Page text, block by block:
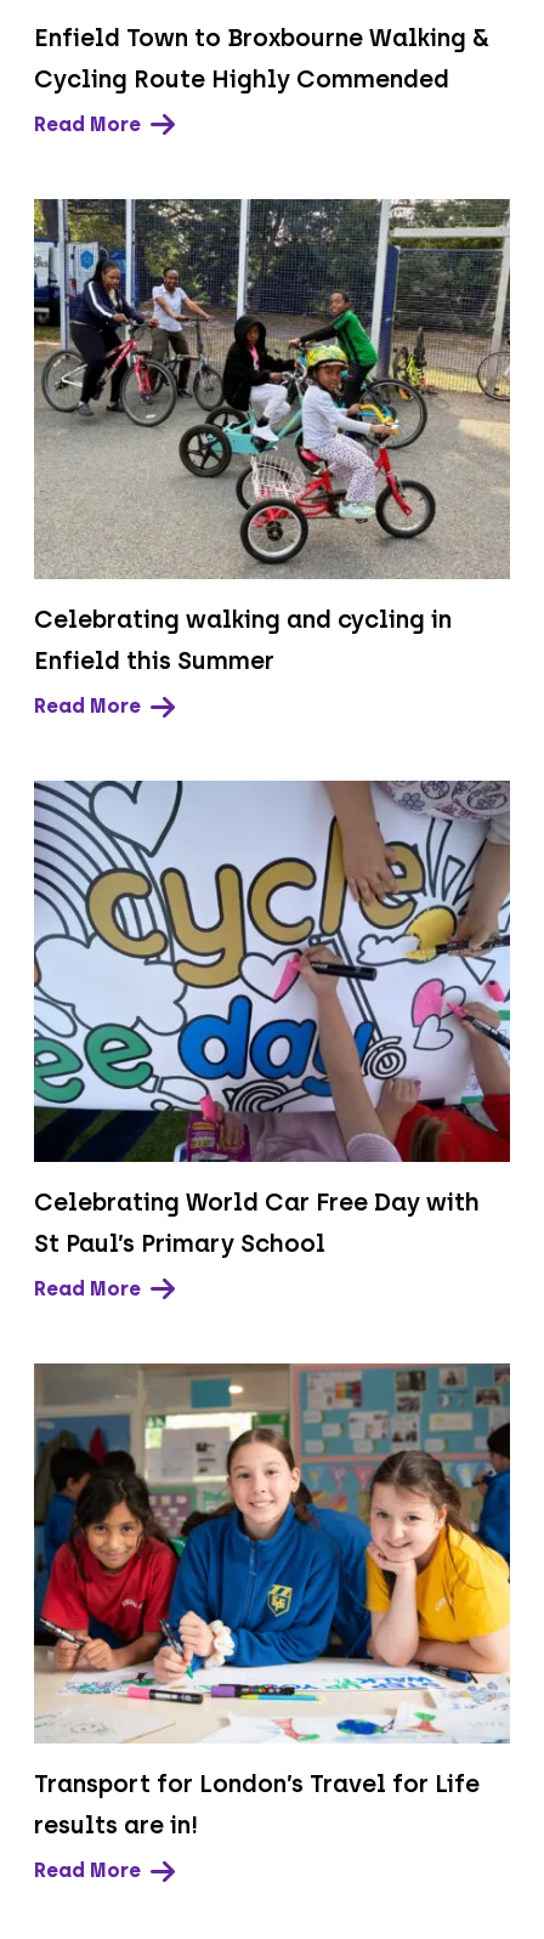
Enfield Town to Broxbourne Walking &
Cycling Route Highly Commended
Read More
Celebrating walking and cycling in
Enfield this Summer
Read More
Celebrating World Car Free Day with
St Paul’s Primary School
Read More
Transport for London’s Travel for Life
results are in!
Read More